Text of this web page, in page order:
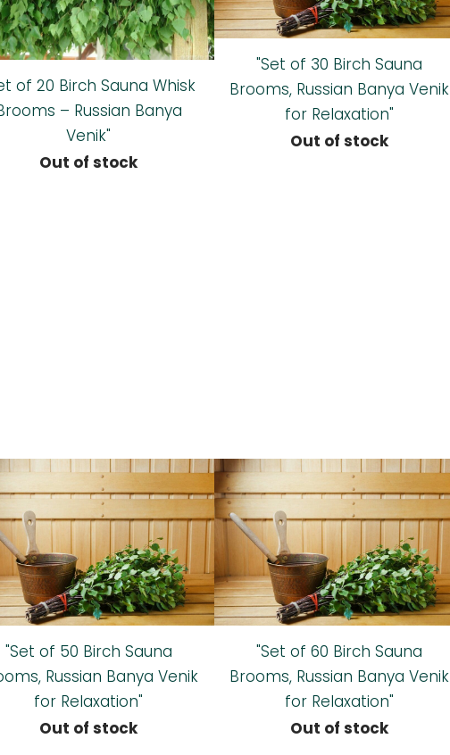
of 20 Birch Sauna Whisk
– Russian Banya
Venik"
Out of stock
"Set of 30 Birch Sauna
Brooms, Russian Banya Venik
for Relaxation"
Out of stock
"Set of 50 Birch Sauna
Russian Banya Venik
for Relaxation"
Out of stock
"Set of 60 Birch Sauna
Brooms, Russian Banya Venik
for Relaxation"
Out of stock